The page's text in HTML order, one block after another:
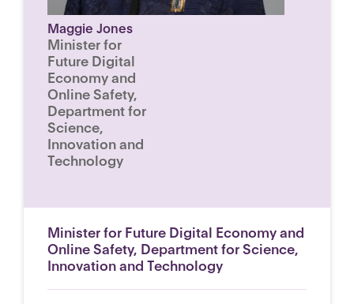
Maggie Jones
Minister for
Future Digital
Economy and
Online Safety,
Department for
Science,
Innovation and
Technology
Minister for Future Digital Economy and
Online Safety, Department for Science,
Innovation and Technology